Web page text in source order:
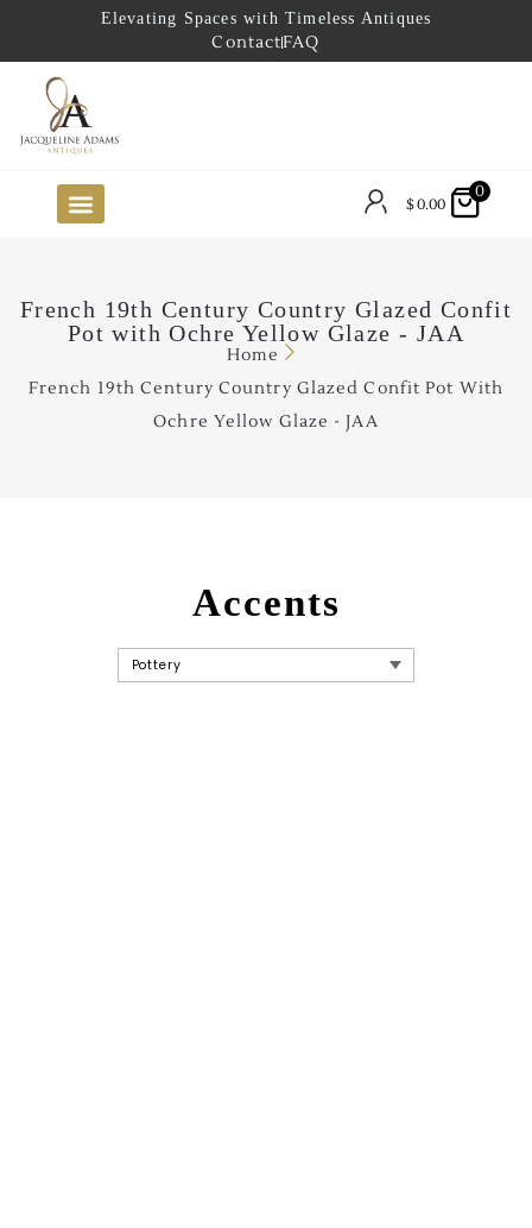
Elevating Spaces with Timeless Antiques
ContactFAQ
$0.00
0
French 19th Century Country Glazed Confit
Pot with Ochre Yellow Glaze - JAA
Home
French 19th Century Country Glazed Confit Pot With
Ochre Yellow Glaze - JAA
Accents